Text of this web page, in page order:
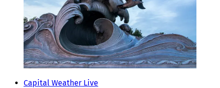
Capital Weather Live